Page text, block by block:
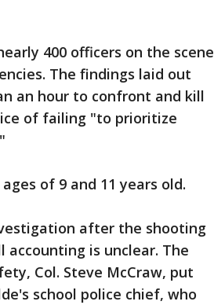
400 officers on the scene
The findings laid out
an hour to confront and kill
of failing "to prioritize
of 9 and 11 years old.
after the shooting
is unclear. The
Col. Steve McCraw, put
school police chief, who